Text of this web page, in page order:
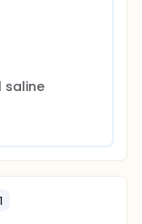
saline
1